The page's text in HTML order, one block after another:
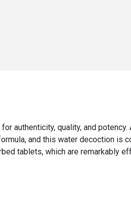
authenticity, quality, and
and this water decoction is
tablets, which are remarkably